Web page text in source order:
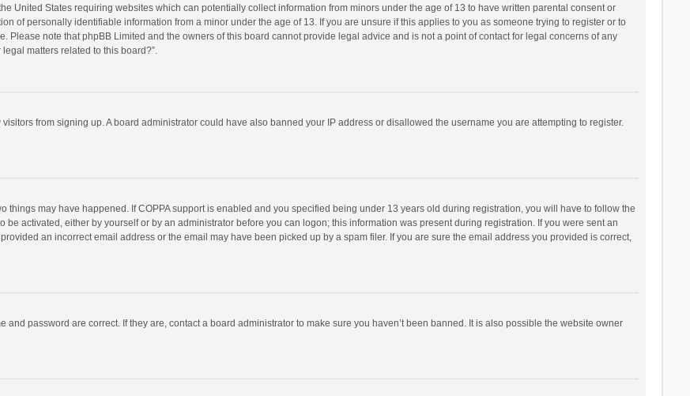
United States requiring websites which can potentially collect information from minors under the age of 13 to have written parental consent or
of personally identifiable information from a minor under the age of 13. If you are unsure if this applies to you as someone trying to register or to
Please note that phpBB Limited and the owners of this board cannot provide legal advice and is not a point of contact for legal concerns of any
matters related to this board?”.
from signing up. A board administrator could have also banned your IP address or disallowed the username you are attempting to register.
things may have happened. If COPPA support is enabled and you specified being under 13 years old during registration, you will have to follow the
activated, either by yourself or by an administrator before you can logon; this information was present during registration. If you were sent an
an incorrect email address or the email may have been picked up by a spam filer. If you are sure the email address you provided is correct,
password are correct. If they are, contact a board administrator to make sure you haven’t been banned. It is also possible the website owner